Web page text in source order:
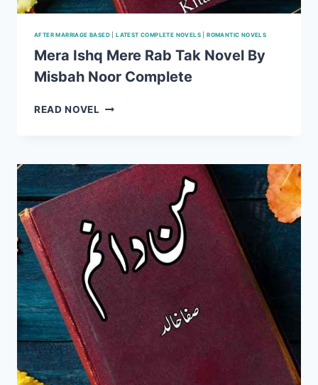
AFTER MARRIAGE BASED |LATEST COMPLETE NOVELS |ROMANTIC NOVELS
Mera Ishq Mere Rab Tak Novel By
Misbah Noor Complete
READ NOVEL MERA
TAK
NOVEL
BY
MISBAH
NOOR
COMPLETE